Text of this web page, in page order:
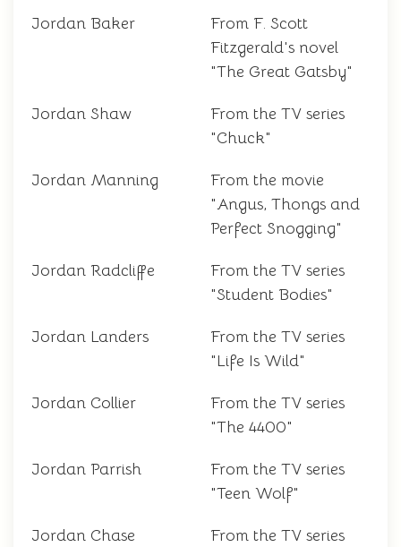
Jordan Baker
From F. Scott
Fitzgerald's novel
"The Great Gatsby"
Jordan Shaw
From the TV series
"Chuck"
Jordan Manning
From the movie
"Angus, Thongs and
Perfect Snogging"
Jordan Radcliffe
From the TV series
"Student Bodies"
Jordan Landers
From the TV series
"Life Is Wild"
Jordan Collier
From the TV series
"The 4400"
Jordan Parrish
From the TV series
"Teen Wolf"
Jordan Chase
From the TV series